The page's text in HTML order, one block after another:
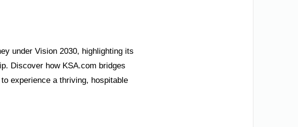
under Vision 2030, highlighting its
Discover how KSA.com bridges
experience a thriving, hospitable